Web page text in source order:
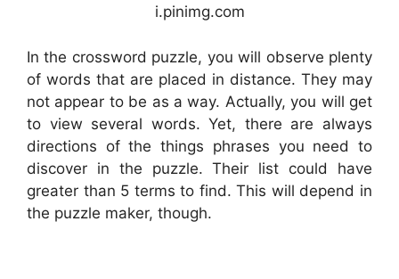
i.pinimg.com
In the crossword puzzle, you will observe plenty
of words that are placed in distance. They may
not appear to be as a way. Actually, you will get
to view several words. Yet, there are always
directions of the things phrases you need to
discover in the puzzle. Their list could have
greater than 5 terms to find. This will depend in
the puzzle maker, though.